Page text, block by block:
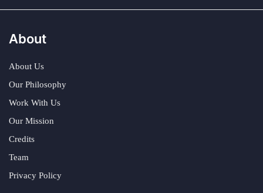
About
About Us
Our Philosophy
Work With Us
Our Mission
Credits
Team
Privacy Policy